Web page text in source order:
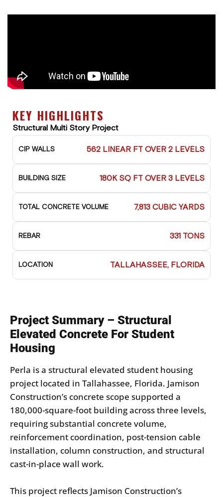
KEY HIGHLIGHTS
Structural Multi Story Project
CIP WALLS 562 LINEAR FT OVER 2 LEVELS
BUILDING SIZE 180K SQ FT OVER 3 LEVELS
TOTAL CONCRETE VOLUME 7,813 CUBIC YARDS
REBAR 331 TONS
LOCATION TALLAHASSEE, FLORIDA
Project Summary – Structural
Elevated Concrete For Student
Housing
Perla is a structural elevated student housing
project located in Tallahassee, Florida. Jamison
Construction’s concrete scope supported a
180,000-square-foot building across three levels,
requiring substantial concrete volume,
reinforcement coordination, post-tension cable
installation, column construction, and structural
cast-in-place wall work.
This project reflects Jamison Construction’s